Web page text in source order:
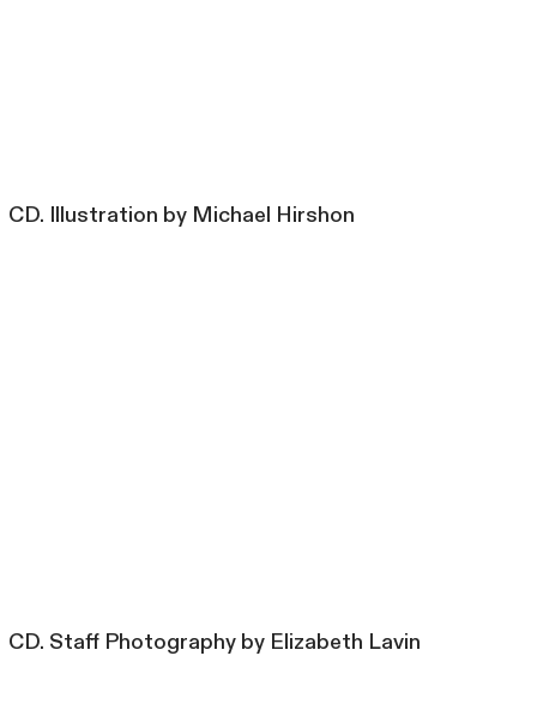
CD. Illustration by Michael Hirshon
CD. Staff Photography by Elizabeth Lavin